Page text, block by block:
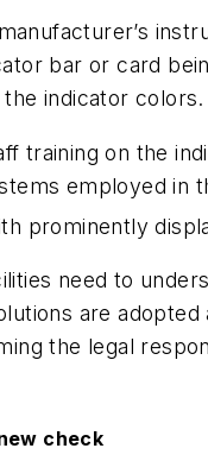
bar or card
indicator colors.
training on the
employed in
prominently
need to
are adopted
the legal
check